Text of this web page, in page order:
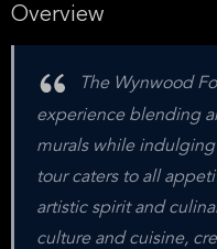
Overview
The Wynwood
experience blending
murals while
tour caters to all
artistic spirit and
culture and cuisine,